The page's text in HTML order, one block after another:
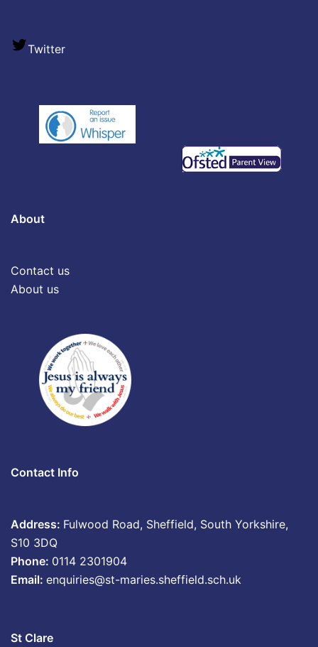
Twitter
About
Contact us
About us
Contact Info
Address: Fulwood Road, Sheffield, South Yorkshire,
S10 3DQ
Phone: 0114 2301904
Email: enquiries@st-maries.sheffield.sch.uk
St Clare